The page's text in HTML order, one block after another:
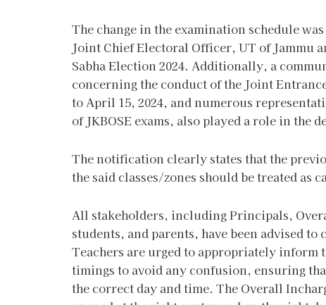
The change in the examination schedule
Joint Chief Electoral Officer, UT of Jammu
Sabha Election 2024. Additionally, a
concerning the conduct of the Joint
to April 15, 2024, and numerous
of JKBOSE exams, also played a role in the
The notification clearly states that the
the said classes/zones should be treated as
All stakeholders, including Principals,
students, and parents, have been advised
Teachers are urged to appropriately inform
timings to avoid any confusion, ensuring
the correct day and time. The Overall